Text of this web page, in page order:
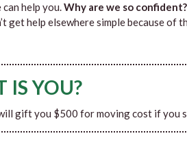
help you.Why are we so confident?
get help elsewhere simple because of
IS YOU?
will gift you $500 for moving cost if you